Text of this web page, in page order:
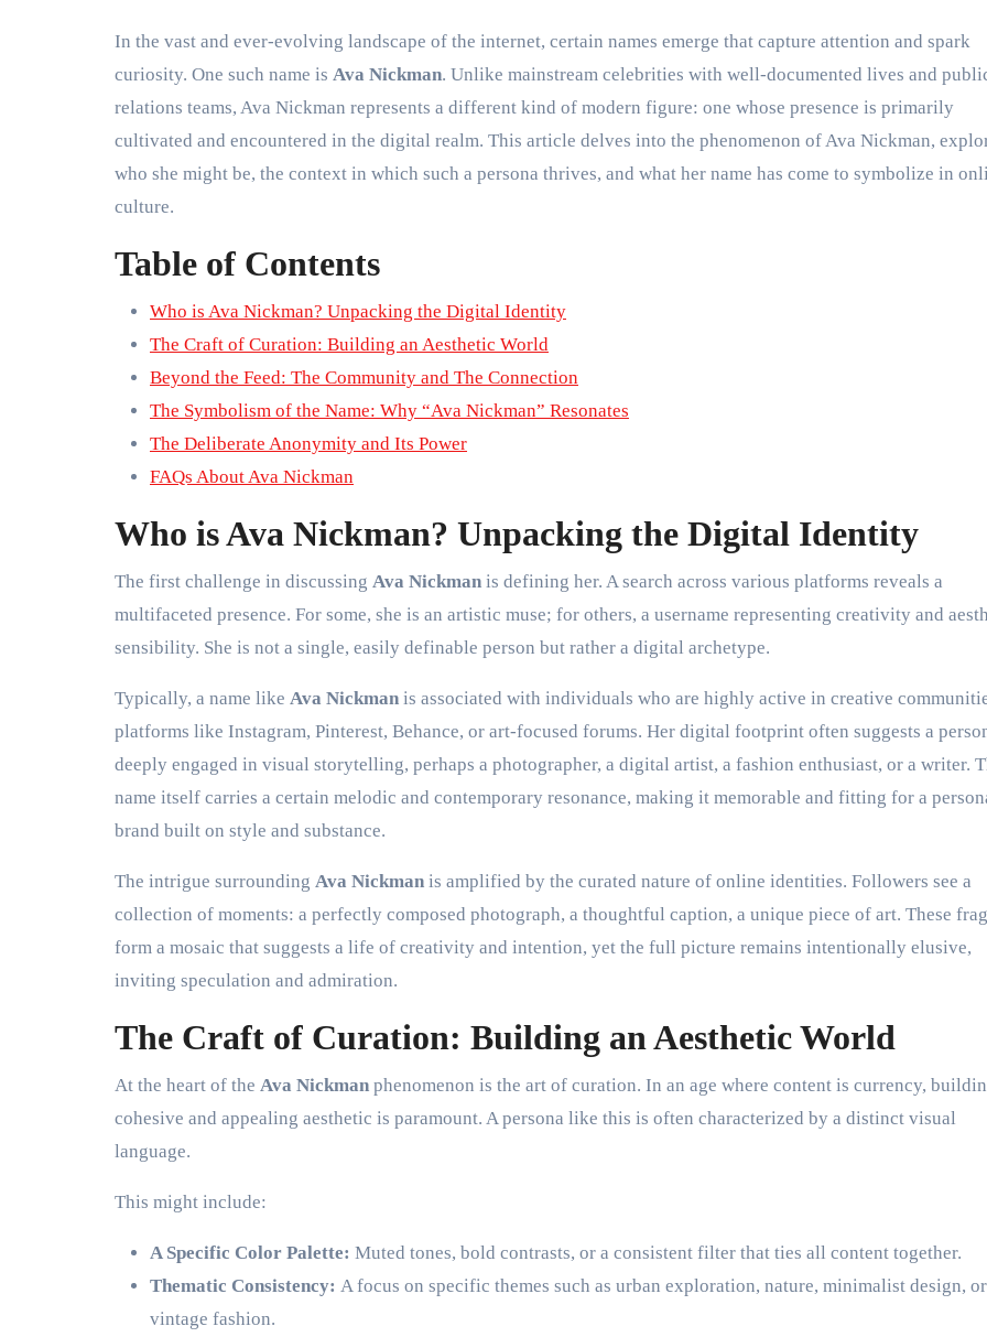
In the vast and ever-evolving landscape of the internet, certain names emerge that capture attention and spark
curiosity. One such name is Ava Nickman. Unlike mainstream celebrities with well-documented lives and
relations teams, Ava Nickman represents a different kind of modern figure: one whose presence is primarily
cultivated and encountered in the digital realm. This article delves into the phenomenon of Ava Nickman,
who she might be, the context in which such a persona thrives, and what her name has come to symbolize in
culture.
Table of Contents
Who is Ava Nickman? Unpacking the Digital Identity
The Craft of Curation: Building an Aesthetic World
Beyond the Feed: The Community and The Connection
The Symbolism of the Name: Why “Ava Nickman” Resonates
The Deliberate Anonymity and Its Power
FAQs About Ava Nickman
Who is Ava Nickman? Unpacking the Digital Identity
The first challenge in discussing Ava Nickman is defining her. A search across various platforms reveals a
multifaceted presence. For some, she is an artistic muse; for others, a username representing creativity and
sensibility. She is not a single, easily definable person but rather a digital archetype.
Typically, a name like Ava Nickman is associated with individuals who are highly active in creative
platforms like Instagram, Pinterest, Behance, or art-focused forums. Her digital footprint often suggests a
deeply engaged in visual storytelling, perhaps a photographer, a digital artist, a fashion enthusiast, or a writer.
name itself carries a certain melodic and contemporary resonance, making it memorable and fitting for a
brand built on style and substance.
The intrigue surrounding Ava Nickman is amplified by the curated nature of online identities. Followers see a
collection of moments: a perfectly composed photograph, a thoughtful caption, a unique piece of art. These
form a mosaic that suggests a life of creativity and intention, yet the full picture remains intentionally elusive,
inviting speculation and admiration.
The Craft of Curation: Building an Aesthetic World
At the heart of the Ava Nickman phenomenon is the art of curation. In an age where content is currency,
cohesive and appealing aesthetic is paramount. A persona like this is often characterized by a distinct visual
language.
This might include:
A Specific Color Palette: Muted tones, bold contrasts, or a consistent filter that ties all content together.
Thematic Consistency: A focus on specific themes such as urban exploration, nature, minimalist design, or
vintage fashion.